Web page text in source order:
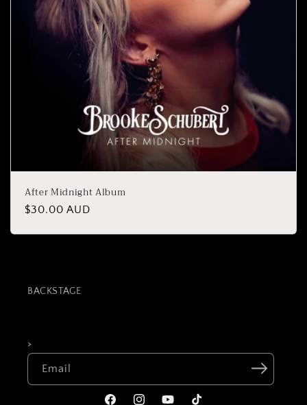
After Midnight Album
Regular
$30.00 AUD
BACKSTAGE
>
Email